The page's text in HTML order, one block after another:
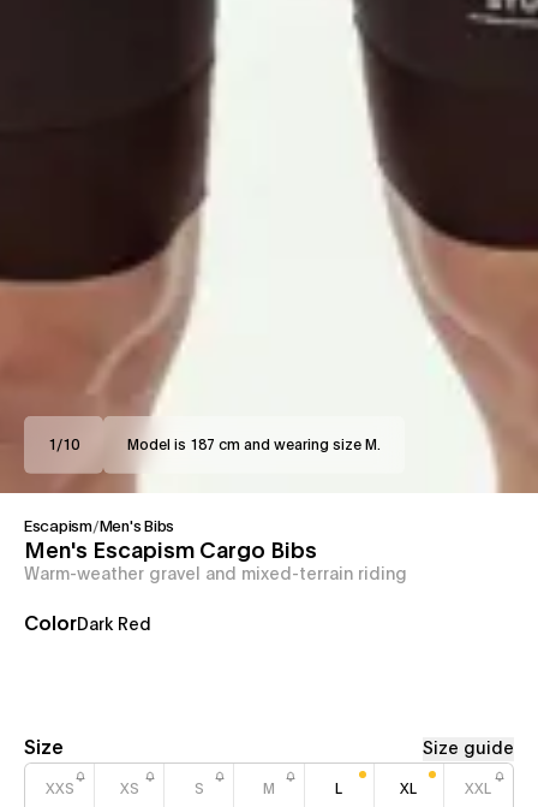
1 /10 Model is 187 cm and wearing size M.
Escapism/ Men's Bibs
Men's Escapism Cargo Bibs
Warm-weather gravel and mixed-terrain riding
ColorDark Red
Size Size guide
XXS XS S M L XL XXL